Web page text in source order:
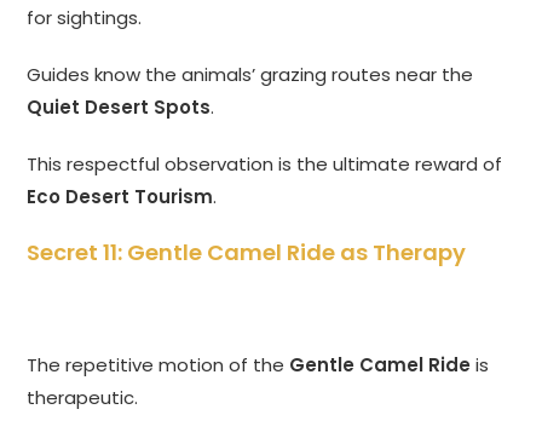
for sightings.
Guides know the animals’ grazing routes near the
Quiet Desert Spots.
This respectful observation is the ultimate reward of
Eco Desert Tourism.
Secret 11: Gentle Camel Ride as Therapy
The repetitive motion of the Gentle Camel Ride is
therapeutic.